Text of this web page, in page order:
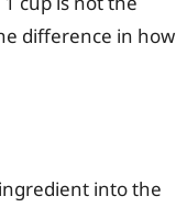
difference in how
into the